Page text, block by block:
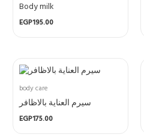
Body milk
EGP195.00
body care
سيرم العناية بالاظافر
EGP175.00